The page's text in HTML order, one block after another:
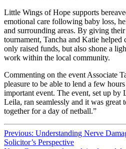
Little Wings of Hope supports
emotional care following baby loss,
and surrounding areas. By giving
tournament, Tancha and Katie helped
only raised funds, but also shone a
work within the local community.
Commenting on the event Associate
pleasure to be able to lend a few
important event. The event, set up
Leila, ran seamlessly and it was great
together for a day of netball.”
Continue
Previous: Understanding Nerve
Solicitor’s Perspective